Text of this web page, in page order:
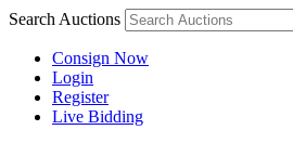
Search Auctions
Consign Now
Login
Register
Live Bidding